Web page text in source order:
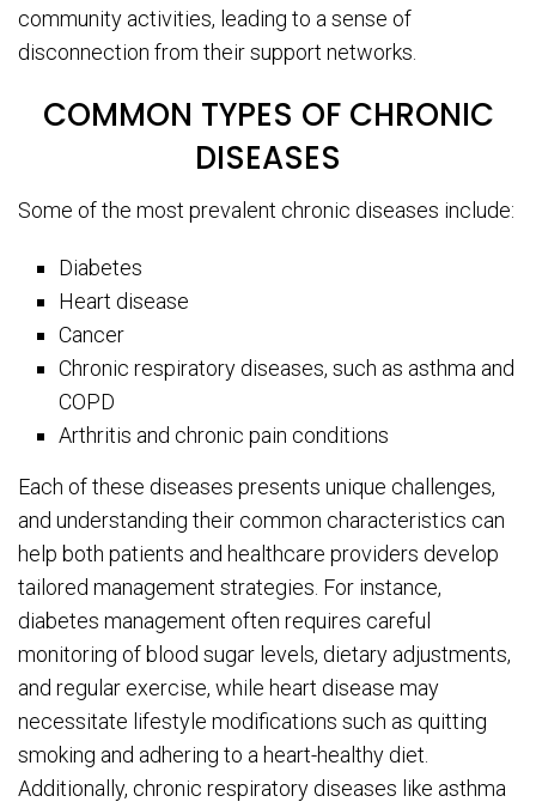
community activities, leading to a sense of
disconnection from their support networks.
COMMON TYPES OF CHRONIC
DISEASES
Some of the most prevalent chronic diseases include:
Diabetes
Heart disease
Cancer
Chronic respiratory diseases, such as asthma and
COPD
Arthritis and chronic pain conditions
Each of these diseases presents unique challenges,
and understanding their common characteristics can
help both patients and healthcare providers develop
tailored management strategies. For instance,
diabetes management often requires careful
monitoring of blood sugar levels, dietary adjustments,
and regular exercise, while heart disease may
necessitate lifestyle modifications such as quitting
smoking and adhering to a heart-healthy diet.
Additionally, chronic respiratory diseases like asthma